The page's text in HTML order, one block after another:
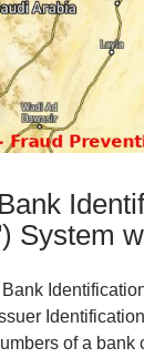
System
of a bank